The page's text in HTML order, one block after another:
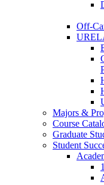
Off-
Majors &
Course
Graduate
Student